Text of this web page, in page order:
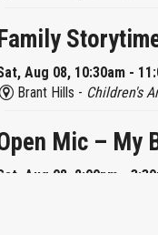
Aug 08, 10:30am -
Brant Hills - Children's
Mic – My
Aug 08, 2:00pm -